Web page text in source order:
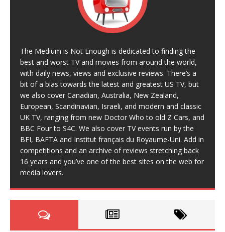
The Medium is Not Enough is dedicated to finding the
best and worst TV and movies from around the world,
with daily news, views and exclusive reviews. There’s a
bit of a bias towards the latest and greatest US TV, but
we also cover Canadian, Australia, New Zealand,
European, Scandinavian, Israeli, and modern and classic
UK TV, ranging from new Doctor Who to old Z Cars, and
BBC Four to S4C. We also cover TV events run by the
BFI, BAFTA and Institut français du Royaume-Uni. Add in
competitions and an archive of reviews stretching back
16 years and you’ve one of the best sites on the web for
media lovers.